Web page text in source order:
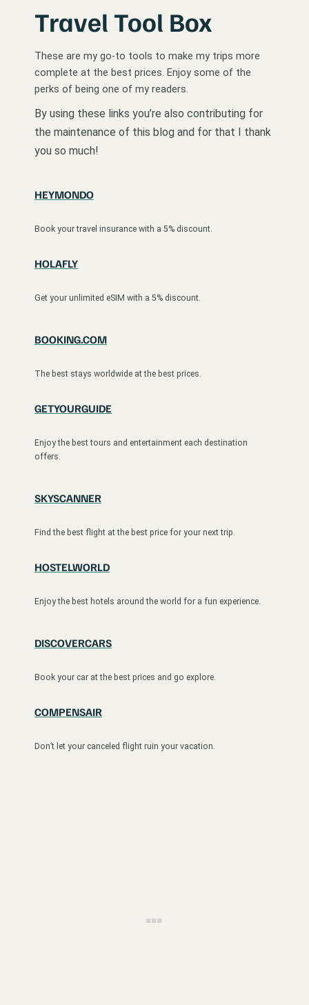
Travel Tool Box
These are my go-to tools to make my trips more
complete at the best prices. Enjoy some of the
perks of being one of my readers.
By using these links you’re also contributing for
the maintenance of this blog and for that I thank
you so much!
HEYMONDO
Book your travel insurance with a 5% discount.
HOLAFLY
Get your unlimited eSIM with a 5% discount.
BOOKING.COM
The best stays worldwide at the best prices.
GETYOURGUIDE
Enjoy the best tours and entertainment each destination
offers.
SKYSCANNER
Find the best flight at the best price for your next trip.
HOSTELWORLD
Enjoy the best hotels around the world for a fun experience.
DISCOVERCARS
Book your car at the best prices and go explore.
COMPENSAIR
Don’t let your canceled flight ruin your vacation.